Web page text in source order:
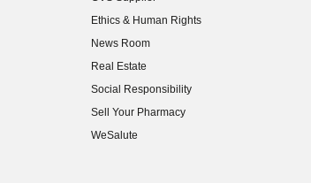
(opens in new window)
Ethics & Human Rights
(opens in new window)
News Room
(opens in new window)
Real Estate
(opens in new window)
Social Responsibility
(opens in new window)
Sell Your Pharmacy
(opens in new window)
WeSalute